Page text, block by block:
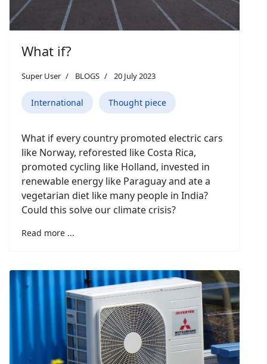
What if?
Super User BLOGS 20 July 2023
International Thought piece
What if every country promoted electric cars
like Norway, reforested like Costa Rica,
promoted cycling like Holland, invested in
renewable energy like Paraguay and ate a
vegetarian diet like many people in India?
Could this solve our climate crisis?
Read more ...